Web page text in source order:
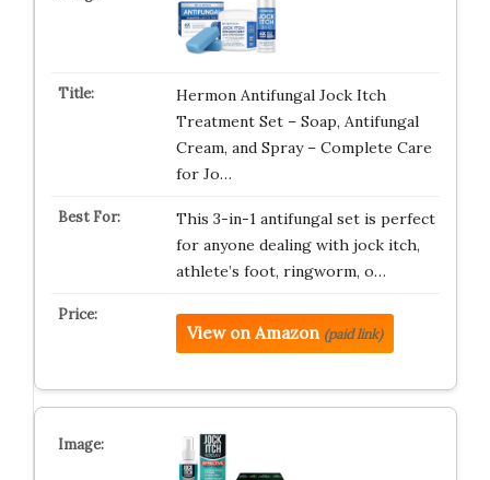
Hermon Antifungal Jock Itch
Treatment Set – Soap, Antifungal
Cream, and Spray – Complete Care
for Jo…
This 3-in-1 antifungal set is perfect
for anyone dealing with jock itch,
athlete’s foot, ringworm, o…
View on Amazon (paid link)